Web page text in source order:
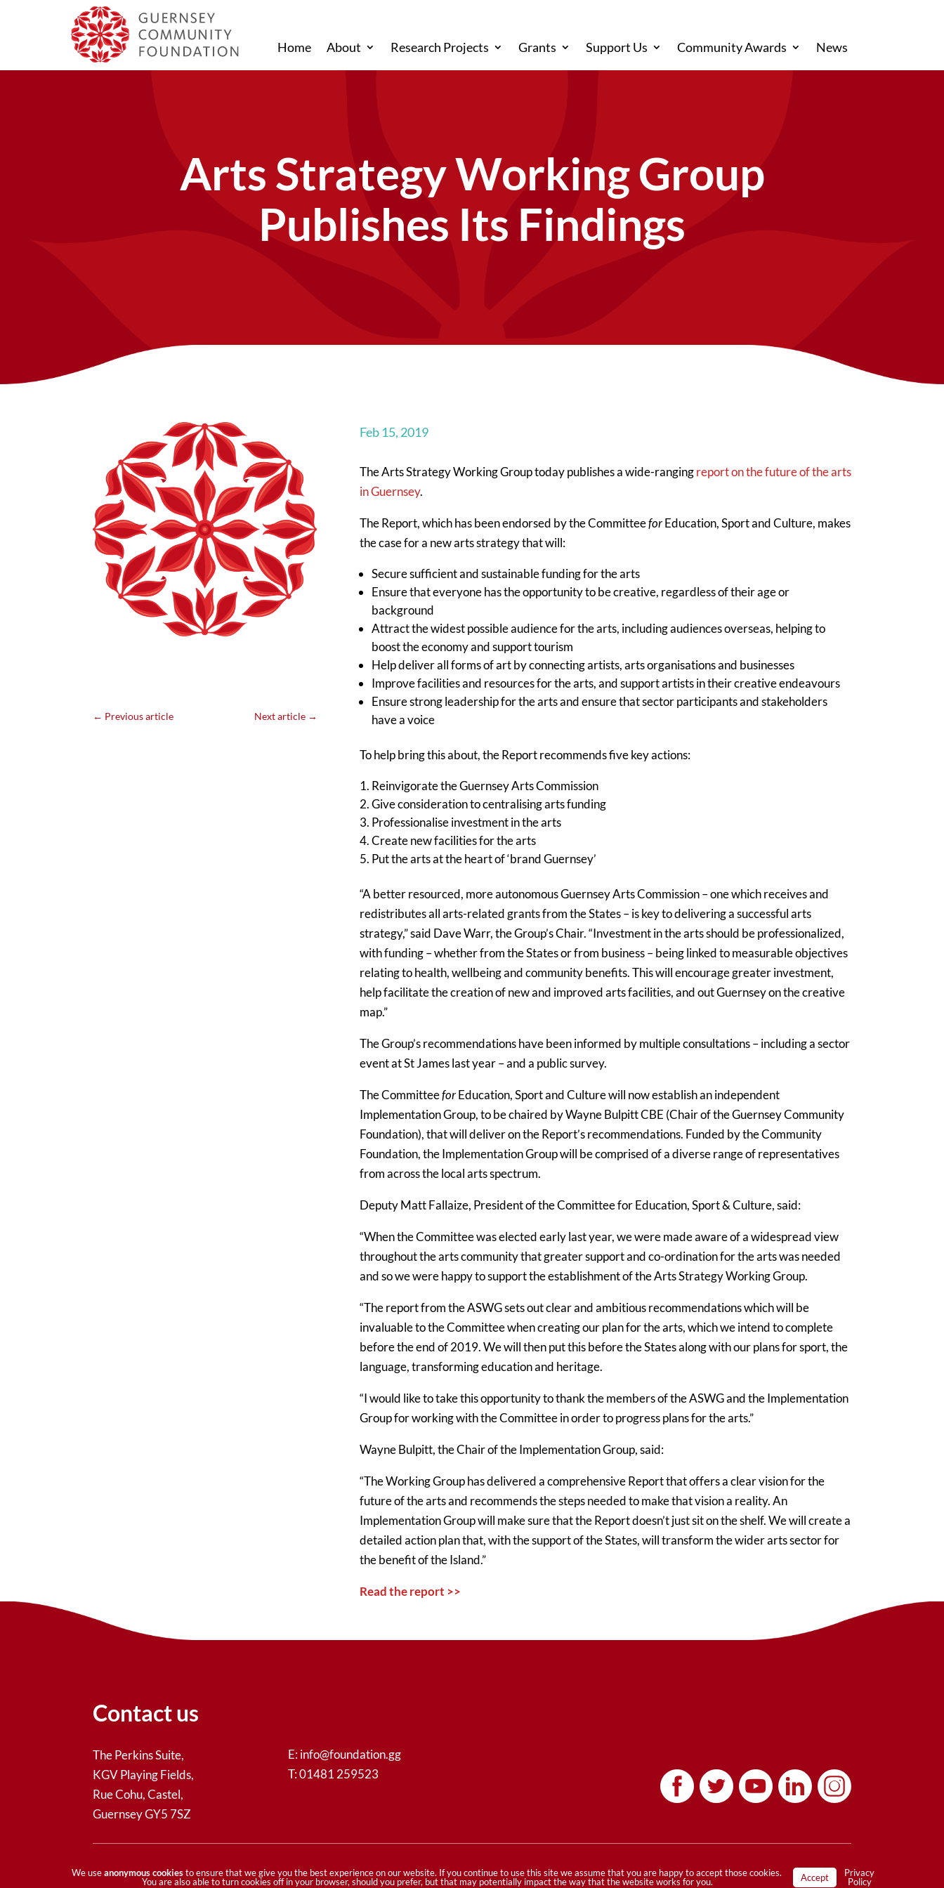
Home About Research Projects Grants Support Us Community Awards News
Arts Strategy Working Group
Publishes Its Findings
← Previous article Next article →
Feb 15, 2019
The Arts Strategy Working Group today publishes a wide-rangingreport on the future of the arts
in Guernsey.
The Report, which has been endorsed by the CommitteeforEducation, Sport and Culture, makes
the case for a new arts strategy that will:
Secure sufficient and sustainable funding for the arts
Ensure that everyone has the opportunity to be creative, regardless of their age or
background
Attract the widest possible audience for the arts, including audiences overseas, helping to
boost the economy and support tourism
Help deliver all forms of art by connecting artists, arts organisations and businesses
Improve facilities and resources for the arts, and support artists in their creative endeavours
Ensure strong leadership for the arts and ensure that sector participants and stakeholders
have a voice
To help bring this about, the Report recommends five key actions:
Reinvigorate the Guernsey Arts Commission
Give consideration to centralising arts funding
Professionalise investment in the arts
Create new facilities for the arts
Put the arts at the heart of ‘brand Guernsey’
“A better resourced, more autonomous Guernsey Arts Commission – one which receives and
redistributes all arts-related grants from the States – is key to delivering a successful arts
strategy,” said Dave Warr, the Group’s Chair. “Investment in the arts should be professionalized,
with funding – whether from the States or from business – being linked to measurable objectives
relating to health, wellbeing and community benefits. This will encourage greater investment,
help facilitate the creation of new and improved arts facilities, and out Guernsey on the creative
map.”
The Group’s recommendations have been informed by multiple consultations – including a sector
event at St James last year – and a public survey.
The CommitteeforEducation, Sport and Culture will now establish an independent
Implementation Group, to be chaired by Wayne Bulpitt CBE (Chair of the Guernsey Community
Foundation), that will deliver on the Report’s recommendations. Funded by the Community
Foundation, the Implementation Group will be comprised of a diverse range of representatives
from across the local arts spectrum.
Deputy Matt Fallaize, President of the Committee for Education, Sport & Culture, said:
“When the Committee was elected early last year, we were made aware of a widespread view
throughout the arts community that greater support and co-ordination for the arts was needed
and so we were happy to support the establishment of the Arts Strategy Working Group.
“The report from the ASWG sets out clear and ambitious recommendations which will be
invaluable to the Committee when creating our plan for the arts, which we intend to complete
before the end of 2019. We will then put this before the States along with our plans for sport, the
language, transforming education and heritage.
“I would like to take this opportunity to thank the members of the ASWG and the Implementation
Group for working with the Committee in order to progress plans for the arts.”
Wayne Bulpitt, the Chair of the Implementation Group, said:
“The Working Group has delivered a comprehensive Report that offers a clear vision for the
future of the arts and recommends the steps needed to make that vision a reality. An
Implementation Group will make sure that the Report doesn’t just sit on the shelf. We will create a
detailed action plan that, with the support of the States, will transform the wider arts sector for
the benefit of the Island.”
Read the report >>
Contact us
The Perkins Suite,
KGV Playing Fields,
Rue Cohu, Castel,
Guernsey GY5 7SZ
E:info@foundation.gg
T: 01481 259523
© Guernsey Community Foundation - All rights reserved Privacy Policy|Terms
We useanonymous cookiesto ensure that we give you the best experience on our website. If you continue to use this site we assume that you are happy to accept those cookies.
You are also able to turn cookies off in your browser, should you prefer, but that may potentially impact the way that the website works for you.
Accept
Privacy
Policy